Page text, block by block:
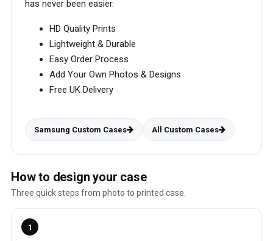
has never been easier.
HD Quality Prints
Lightweight & Durable
Easy Order Process
Add Your Own Photos & Designs
Free UK Delivery
Samsung Custom Cases All Custom Cases
How to design your case
Three quick steps from photo to printed case.
1